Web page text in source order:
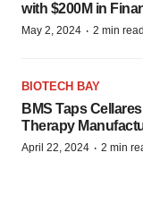
with $200M in
May 2, 2024 · 2 min read
BIOTECH BAY
BMS Taps
Therapy
April 22, 2024 · 2 min